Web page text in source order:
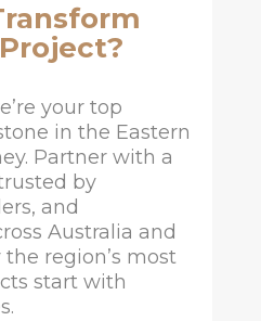
your top
in the Eastern
Partner with a
by
and
Australia and
region’s most
start with